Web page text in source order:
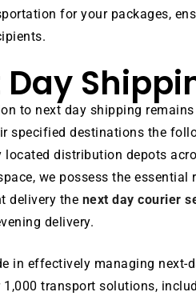
for your packages,
Day
to next day shipping
specified destinations the
distribution depots
we possess the
delivery the next day courier
delivery.
in effectively managing
transport solutions,